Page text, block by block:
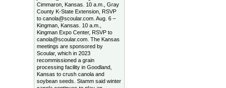
Cimmaron, Kansas. 10 a.m., Gray
County K-State Extension, RSVP
to canola@scoular.com. Aug. 6 –
Kingman, Kansas. 10 a.m.,
Kingman Expo Center, RSVP to
canola@scoular.com. The Kansas
meetings are sponsored by
Scoular, which in 2023
recommissioned a grain
processing facility in Goodland,
Kansas to crush canola and
soybean seeds. Stamm said winter